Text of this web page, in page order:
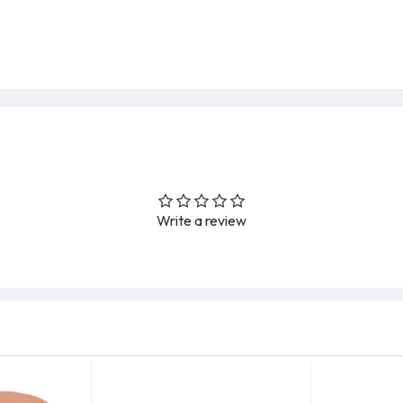
Write a review